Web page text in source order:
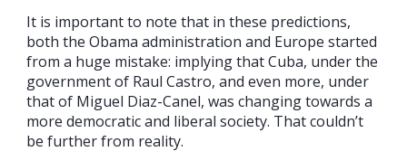
It is important to note that in these predictions,
both the Obama administration and Europe started
from a huge mistake: implying that Cuba, under the
government of Raul Castro, and even more, under
that of Miguel Diaz-Canel, was changing towards a
more democratic and liberal society. That couldn’t
be further from reality.